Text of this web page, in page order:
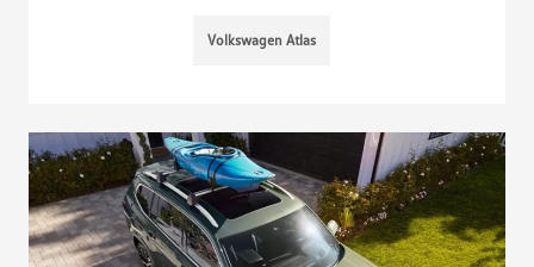
Volkswagen Atlas